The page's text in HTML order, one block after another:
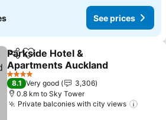
See prices
ShareAdd to favorites
Parkside Hotel &
Apartments Auckland
4 Stars
8.1 Very good
3,306
0.8 km to Sky Tower
Private balconies with city views